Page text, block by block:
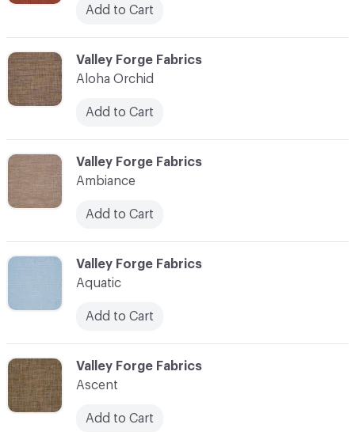
C-000003
Valley Forge Fabrics
Aloha Orchid
Add to Cart
C-000004
Valley Forge Fabrics
Ambiance
Add to Cart
C-000005
Valley Forge Fabrics
Aquatic
Add to Cart
Add to Cart
C-000006
Valley Forge Fabrics
Ascent
Add to Cart